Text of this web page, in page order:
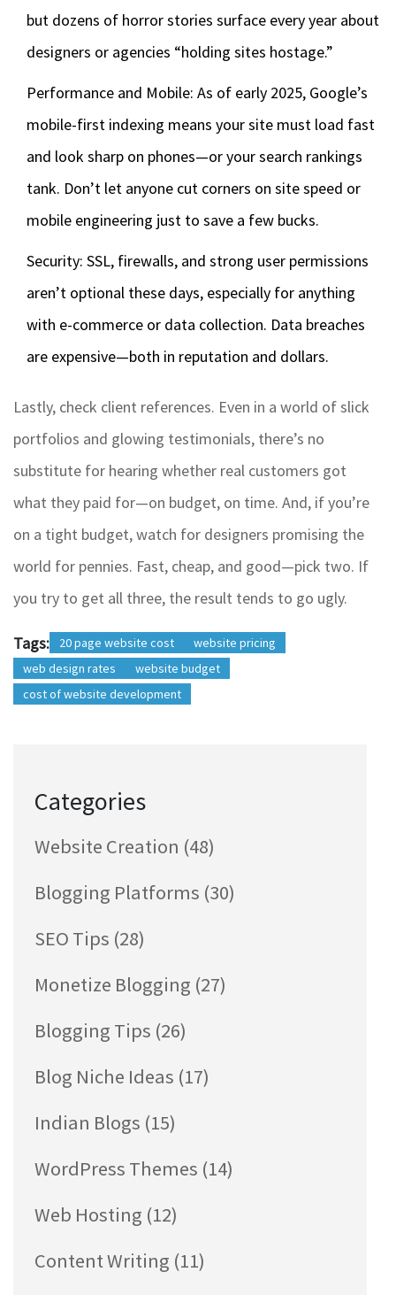
but dozens of horror stories surface every year about
designers or agencies “holding sites hostage.”
Performance and Mobile: As of early 2025, Google’s
mobile-first indexing means your site must load fast
and look sharp on phones—or your search rankings
tank. Don’t let anyone cut corners on site speed or
mobile engineering just to save a few bucks.
Security: SSL, firewalls, and strong user permissions
aren’t optional these days, especially for anything
with e-commerce or data collection. Data breaches
are expensive—both in reputation and dollars.
Lastly, check client references. Even in a world of slick
portfolios and glowing testimonials, there’s no
substitute for hearing whether real customers got
what they paid for—on budget, on time. And, if you’re
on a tight budget, watch for designers promising the
world for pennies. Fast, cheap, and good—pick two. If
you try to get all three, the result tends to go ugly.
Tags: 20 page website cost
website pricing
web design rates
website budget
cost of website development
Categories
Website Creation (48)
Blogging Platforms (30)
SEO Tips (28)
Monetize Blogging (27)
Blogging Tips (26)
Blog Niche Ideas (17)
Indian Blogs (15)
WordPress Themes (14)
Web Hosting (12)
Content Writing (11)